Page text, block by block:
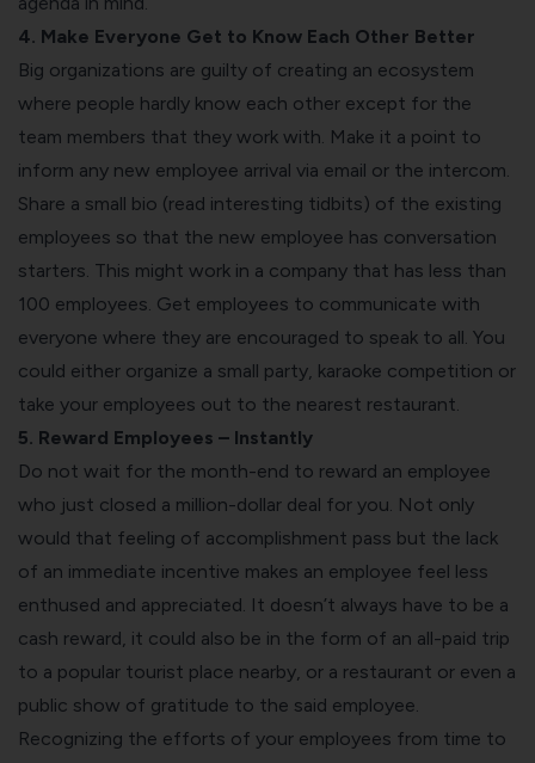
4. Make Everyone Get to Know Each Other Better
Big organizations are guilty of creating an ecosystem
where people hardly know each other except for the
team members that they work with. Make it a point to
inform any new employee arrival via email or the intercom.
Share a small bio (read interesting tidbits) of the existing
employees so that the new employee has conversation
starters. This might work in a company that has less than
100 employees. Get employees to communicate with
everyone where they are encouraged to speak to all. You
could either organize a small party, karaoke competition or
take your employees out to the nearest restaurant.
5. Reward Employees – Instantly
Do not wait for the month-end to reward an employee
who just closed a million-dollar deal for you. Not only
would that feeling of accomplishment pass but the lack
of an immediate incentive makes an employee feel less
enthused and appreciated. It doesn’t always have to be a
cash reward, it could also be in the form of an all-paid trip
to a popular tourist place nearby, or a restaurant or even a
public show of gratitude to the said employee.
Recognizing the efforts of your employees from time to